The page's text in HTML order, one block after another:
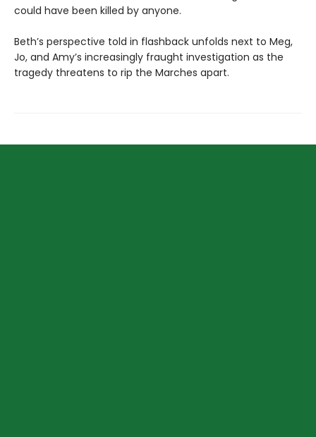
could have been killed by anyone.
Beth’s perspective told in flashback unfolds next to Meg,
Jo, and Amy’s increasingly fraught investigation as the
tragedy threatens to rip the Marches apart.